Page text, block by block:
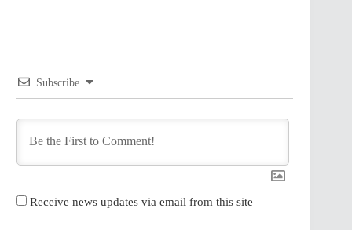
Subscribe
Receive news updates via email from this site